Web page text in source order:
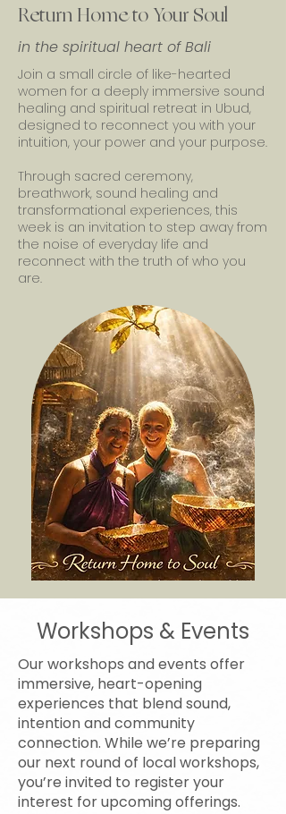
Return Home to Your Soul
in the spiritual heart of Bali
Join a small circle of like-hearted
women for a deeply immersive sound
healing and spiritual retreat in Ubud,
designed to reconnect you with your
intuition, your power and your purpose.
Through sacred ceremony,
breathwork, sound healing and
transformational experiences, this
week is an invitation to step away from
the noise of everyday life and
reconnect with the truth of who you
are.
Workshops & Events
Our workshops and events offer
immersive, heart-opening
experiences that blend sound,
intention and community
connection. While we’re preparing
our next round of local workshops,
you’re invited to register your
interest for upcoming offerings.